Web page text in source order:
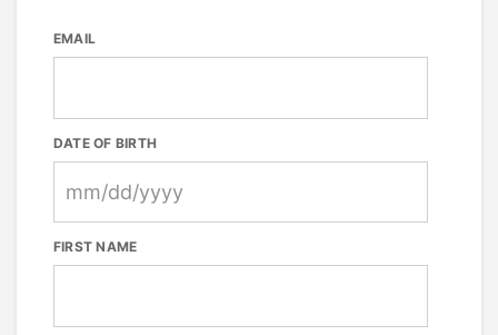
EMAIL
DATE OF BIRTH
FIRST NAME